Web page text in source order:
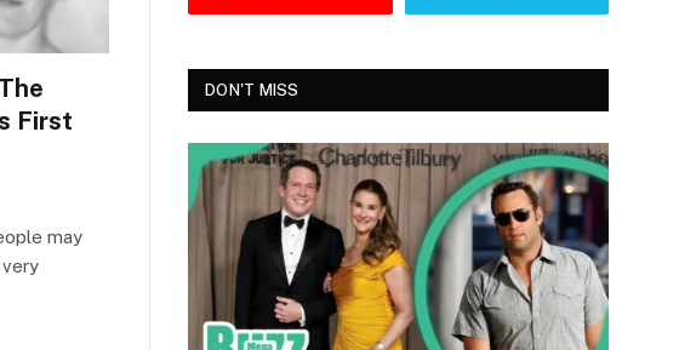
First
may
DON'T MISS